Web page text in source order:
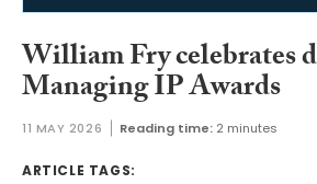
William Fry celebrates
Managing IP Awards
11 MAY 2026 Reading time: 2 minutes
ARTICLE TAGS: